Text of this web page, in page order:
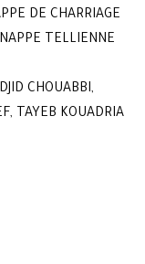
DE CHARRIAGE
TELLIENNE
CHOUABBI,
TAYEB KOUADRIA